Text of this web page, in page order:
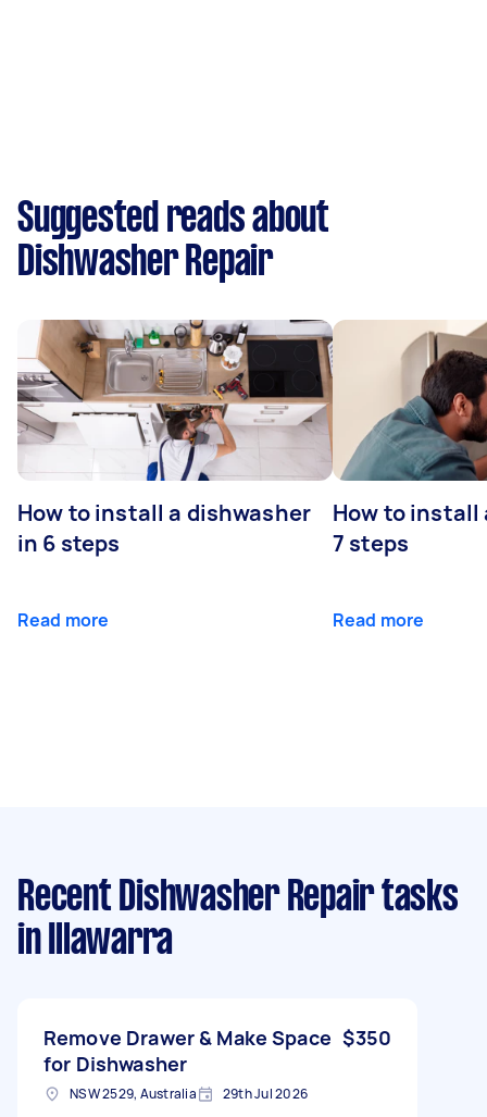
Suggested reads about
Dishwasher Repair
How to install a dishwasher
in 6 steps
Read more
How to install
7 steps
Read more
Recent Dishwasher Repair tasks
in Illawarra
Remove Drawer & Make Space
for Dishwasher
$350
NSW 2529, Australia 29th Jul 2026